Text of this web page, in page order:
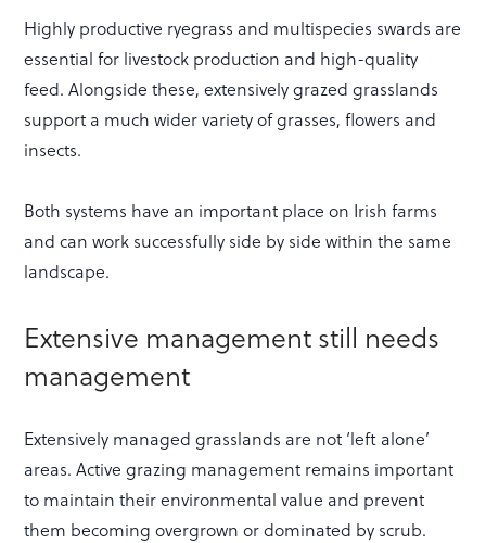
Highly productive ryegrass and multispecies swards are
essential for livestock production and high-quality
feed. Alongside these, extensively grazed grasslands
support a much wider variety of grasses, flowers and
insects.
Both systems have an important place on Irish farms
and can work successfully side by side within the same
landscape.
Extensive management still needs
management
Extensively managed grasslands are not ‘left alone’
areas. Active grazing management remains important
to maintain their environmental value and prevent
them becoming overgrown or dominated by scrub.